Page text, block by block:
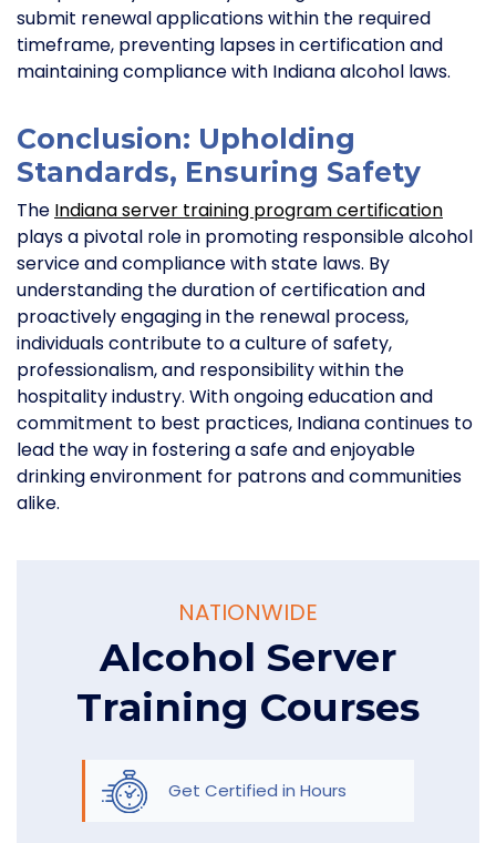
submit renewal applications within the required
timeframe, preventing lapses in certification and
maintaining compliance with Indiana alcohol laws.
Conclusion: Upholding
Standards, Ensuring Safety
The Indiana server training program certification
plays a pivotal role in promoting responsible alcohol
service and compliance with state laws. By
understanding the duration of certification and
proactively engaging in the renewal process,
individuals contribute to a culture of safety,
professionalism, and responsibility within the
hospitality industry. With ongoing education and
commitment to best practices, Indiana continues to
lead the way in fostering a safe and enjoyable
drinking environment for patrons and communities
alike.
NATIONWIDE
Alcohol Server
Training Courses
Get Certified in Hours